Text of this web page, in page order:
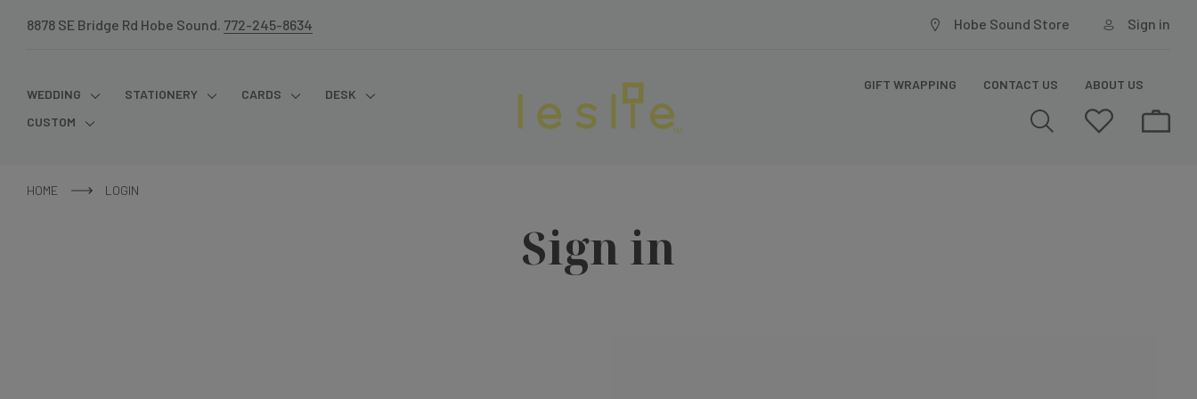
8878 SE Bridge Rd Hobe Sound. 772-245-8634 Hobe Sound Store Sign in
WEDDING STATIONERY CARDS
DESK
CUSTOM
GIFT WRAPPING CONTACT US ABOUT US
HOME LOGIN
Sign in